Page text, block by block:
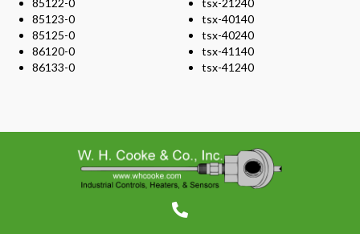
85123-0
85125-0
86120-0
86133-0
tsx-40140
tsx-40240
tsx-41140
tsx-41240